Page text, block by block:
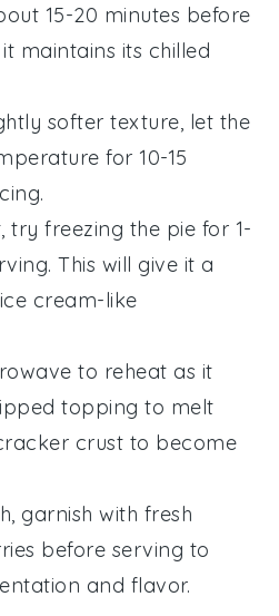
15-20 minutes before
maintains its chilled
softer texture, let the
for 10-15
try freezing the pie for 1-
This will give it a
ice cream-like
to reheat as it
topping to melt
crust to become
garnish with fresh
before serving to
and flavor.